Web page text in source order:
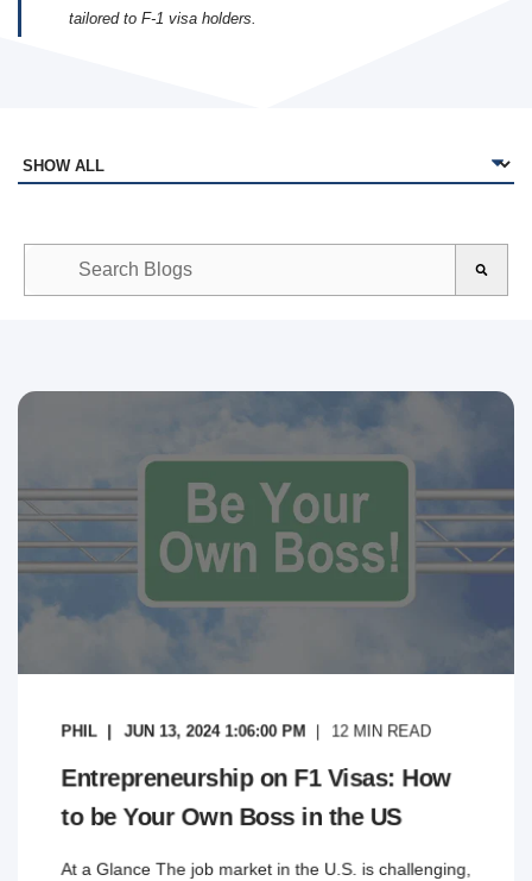
tailored to F‑1 visa holders.
This is a search field with an auto-suggest feature attached.
PHIL JUN 13, 2024 1:06:00 PM 12 MIN READ
Entrepreneurship on F1 Visas: How
to be Your Own Boss in the US
At a Glance The job market in the U.S. is challenging,